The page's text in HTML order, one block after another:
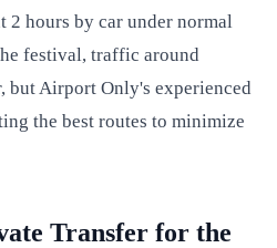
2 hours by car under normal
festival, traffic around
but Airport Only's experienced
the best routes to minimize
Transfer for the